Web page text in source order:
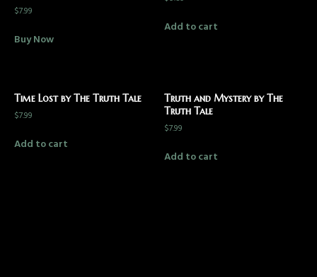
Rated
5.00
$7.99
Buy Now
Add to cart
Time Lost by The Truth Tale
$7.99
Add to cart
Truth and Mystery by The
Truth Tale
$7.99
Add to cart